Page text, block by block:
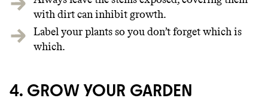
with dirt can inhibit growth.
Label your plants so you don’t forget which is
which.
4. GROW YOUR GARDEN